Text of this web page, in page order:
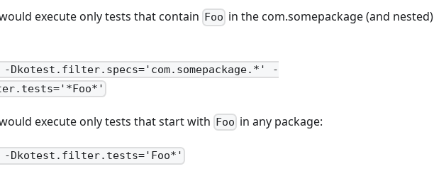
execute only tests that contain Foo in the com.somepackage (and nested)
Dkotest.filter.specs='com.somepackage.*' -
execute only tests that start with Foo in any package:
-Dkotest.filter.tests='Foo*'